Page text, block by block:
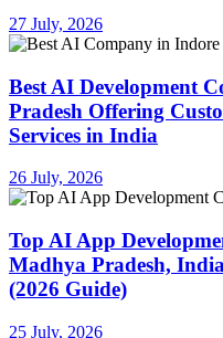
27 July, 2026
Best AI Development
Pradesh Offering
Services in India
26 July, 2026
Top AI App
Madhya Pradesh,
(2026 Guide)
25 July, 2026